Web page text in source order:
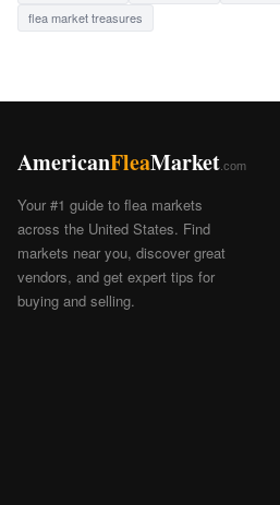
flea market treasures
AmericanFleaMarket .com
Your #1 guide to flea markets
across the United States. Find
markets near you, discover great
vendors, and get expert tips for
buying and selling.